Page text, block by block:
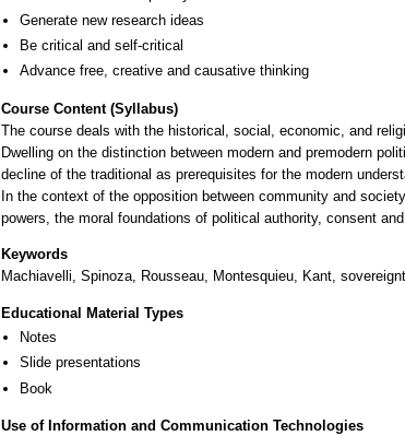
Generate new research ideas
Be critical and self-critical
Advance free, creative and causative thinking
Course Content (Syllabus)
The course deals with the historical, social, economic, and
Dwelling on the distinction between modern and premodern
decline of the traditional as prerequisites for the modern
In the context of the opposition between community and
powers, the moral foundations of political authority, consent
Keywords
Machiavelli, Spinoza, Rousseau, Montesquieu, Kant,
Educational Material Types
Notes
Slide presentations
Book
Use of Information and Communication Technologies